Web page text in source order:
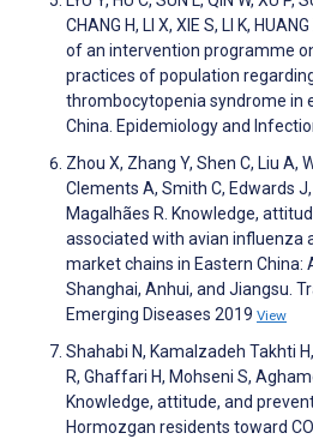
CHANG H, LI X, XIE S, LI K,
of an intervention programme
practices of population
thrombocytopenia syndrome in
China. Epidemiology and
Zhou X, Zhang Y, Shen C, Liu A,
Clements A, Smith C, Edwards
Magalhães R. Knowledge,
associated with avian influenza
market chains in Eastern China:
Shanghai, Anhui, and Jiangsu.
Emerging Diseases 2019 View
Shahabi N, Kamalzadeh Takhti
R, Ghaffari H, Mohseni S,
Knowledge, attitude, and
Hormozgan residents toward